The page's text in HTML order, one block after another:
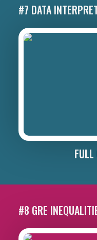
#7 DATA
#8 GRE